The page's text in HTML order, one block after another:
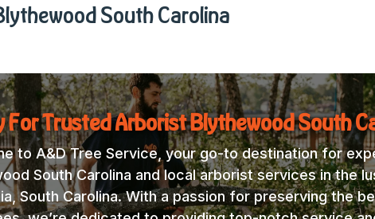
South Carolina
For Trusted Arborist Blythewood South
to A&D Tree Service, your go-to destination for
South Carolina and local arborist services in the
South Carolina. With a passion for preserving the